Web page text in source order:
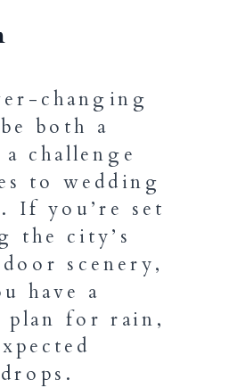
changing
both a
challenge
to wedding
If you’re set
the city’s
scenery,
have a
plan for rain,